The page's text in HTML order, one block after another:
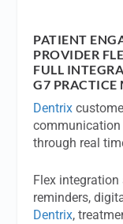
PATIENT
PROVIDER
FULL
G7 PRACTICE
Dentrix
through real
Flex
reminders,
Dentrix,